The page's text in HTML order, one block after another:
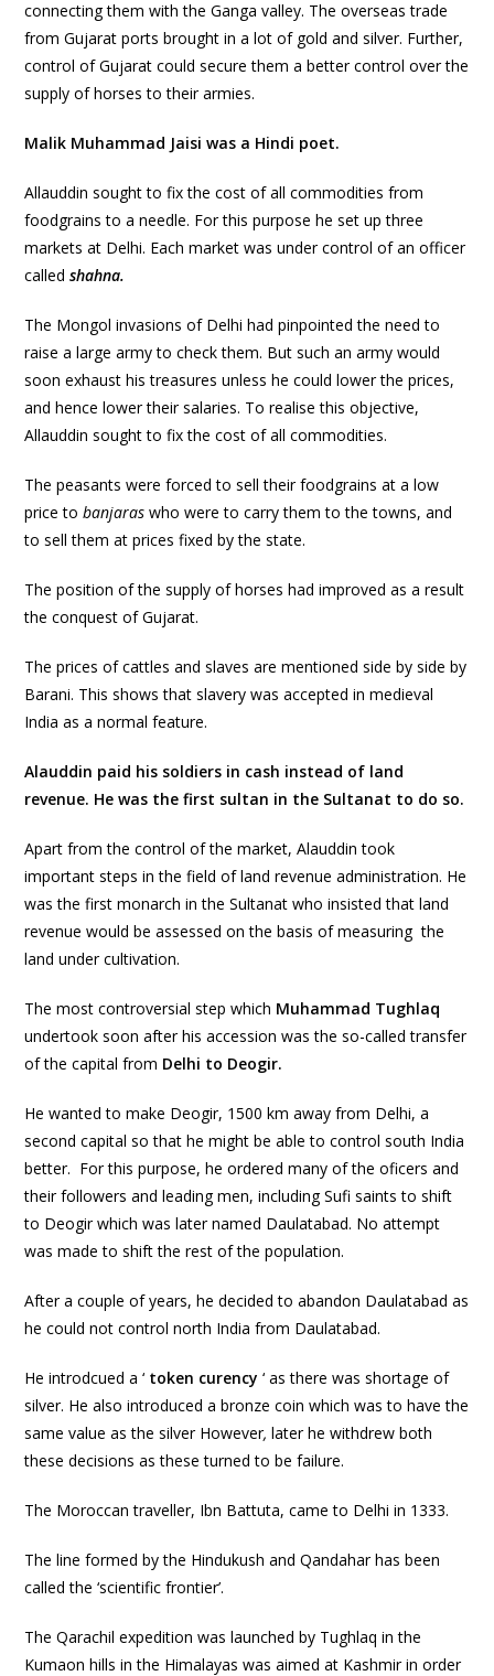
connecting them with the Ganga valley. The overseas trade
from Gujarat ports brought in a lot of gold and silver. Further,
control of Gujarat could secure them a better control over the
supply of horses to their armies.
Malik Muhammad Jaisi was a Hindi poet.
Allauddin sought to fix the cost of all commodities from
foodgrains to a needle. For this purpose he set up three
markets at Delhi. Each market was under control of an officer
calledshahna.
The Mongol invasions of Delhi had pinpointed the need to
raise a large army to check them. But such an army would
soon exhaust his treasures unless he could lower the prices,
and hence lower their salaries. To realise this objective,
Allauddin sought to fix the cost of all commodities.
The peasants were forced to sell their foodgrains at a low
price tobanjaras who were to carry them to the towns, and
to sell them at prices fixed by the state.
The position of the supply of horses had improved as a result
the conquest of Gujarat.
The prices of cattles and slaves are mentioned side by side by
Barani. This shows that slavery was accepted in medieval
India as a normal feature.
Alauddin paid his soldiers in cash instead of land
revenue. He was the first sultan in the Sultanat to do so.
Apart from the control of the market, Alauddin took
important steps in the field of land revenue administration. He
was the first monarch in the Sultanat who insisted that land
revenue would be assessed on the basis of measuring the
land under cultivation.
The most controversial step which Muhammad Tughlaq
undertook soon after his accession was the so-called transfer
of the capital from Delhi to Deogir.
He wanted to make Deogir, 1500 km away from Delhi, a
second capital so that he might be able to control south India
better. For this purpose, he ordered many of the oficers and
their followers and leading men, including Sufi saints to shift
to Deogir which was later named Daulatabad. No attempt
was made to shift the rest of the population.
After a couple of years, he decided to abandon Daulatabad as
he could not control north India from Daulatabad.
He introdcued a ‘ token curency ‘ as there was shortage of
silver. He also introduced a bronze coin which was to have the
same value as the silver However,later he withdrew both
these decisions as these turned to be failure.
The Moroccan traveller, Ibn Battuta, came to Delhi in 1333.
The line formed by the Hindukush and Qandahar has been
called the ‘scientific frontier’.
The Qarachil expedition was launched by Tughlaq in the
Kumaon hills in the Himalayas was aimed at Kashmir in order